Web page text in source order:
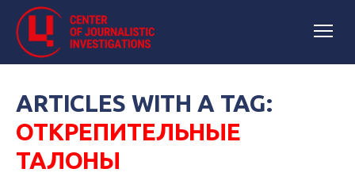
ARTICLES WITH A TAG:
ОТКРЕПИТЕЛЬНЫЕ
ТАЛОНЫ